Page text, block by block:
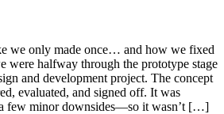
we only made once… and how we fixed
were halfway through the prototype stage
and development project. The concept
evaluated, and signed off. It was
few minor downsides—so it wasn’t […]